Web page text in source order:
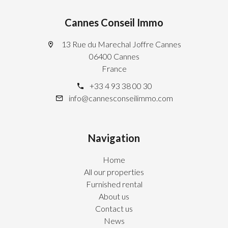
Cannes Conseil Immo
13 Rue du Marechal Joffre Cannes
06400 Cannes
France
+33 4 93 38 00 30
info@cannesconseilimmo.com
Navigation
Home
All our properties
Furnished rental
About us
Contact us
News